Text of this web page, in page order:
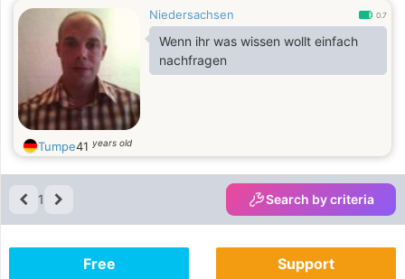
Niedersachsen 0.7
Wenn ihr was wissen wollt einfach
nachfragen
Tumpe41 years old
1 Search by criteria
Free Support